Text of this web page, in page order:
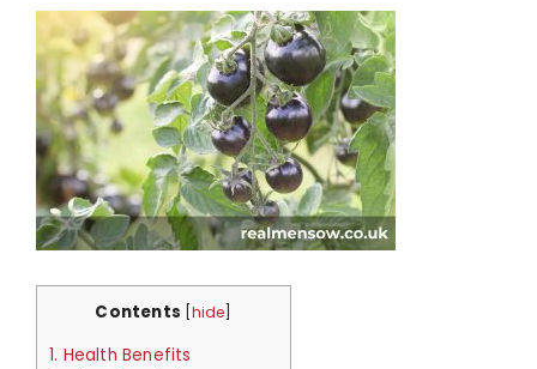
Contents hide
1. Health Benefits